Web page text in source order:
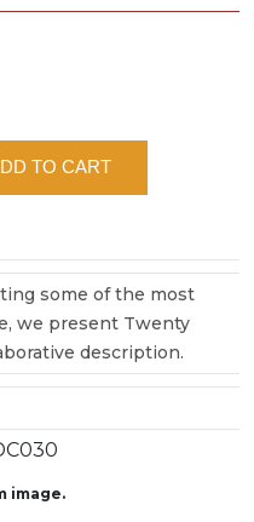
TO CART
some of the most
we present Twenty
description.
image.